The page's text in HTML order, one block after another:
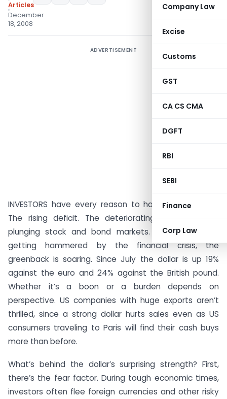
Company Law
Excise
Customs
GST
CA CS CMA
DGFT
RBI
SEBI
Finance
Corp Law
Articles
December
18, 2008
ADVERTISEMENT
INVESTORS have every reason to hate the US dollar.
The rising deficit. The deteriorating economy. The
plunging stock and bond markets. But rather than
getting hammered by the financial crisis, the
greenback is soaring. Since July the dollar is up 19%
against the euro and 24% against the British pound.
Whether it’s a boon or a burden depends on
perspective. US companies with huge exports aren’t
thrilled, since a strong dollar hurts sales even as US
consumers traveling to Paris will find their cash buys
more than before.
What’s behind the dollar’s surprising strength? First,
there’s the fear factor. During tough economic times,
investors often flee foreign currencies and other risky